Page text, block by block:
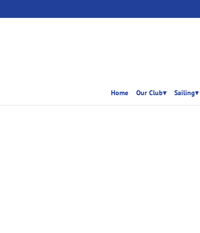
Home Our Club▾ Sailing▾